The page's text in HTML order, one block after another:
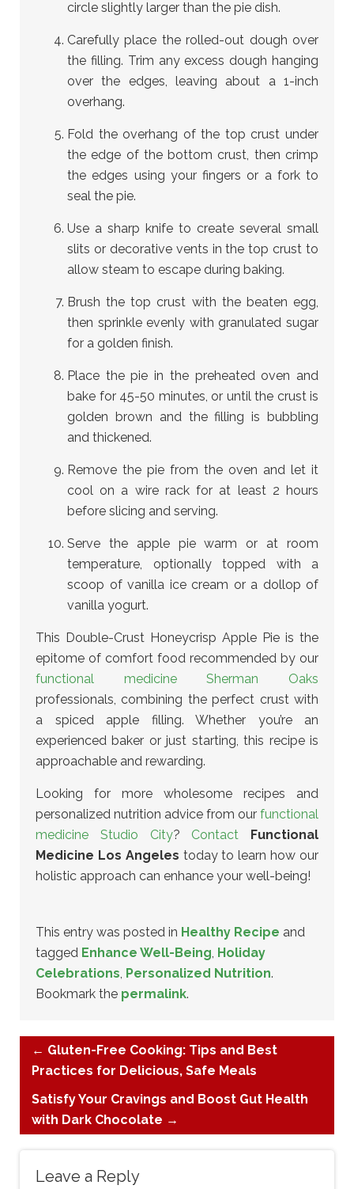
circle slightly larger than the pie dish.
Carefully place the rolled-out dough over
the filling. Trim any excess dough hanging
over the edges, leaving about a 1-inch
overhang.
Fold the overhang of the top crust under
the edge of the bottom crust, then crimp
the edges using your fingers or a fork to
seal the pie.
Use a sharp knife to create several small
slits or decorative vents in the top crust to
allow steam to escape during baking.
Brush the top crust with the beaten egg,
then sprinkle evenly with granulated sugar
for a golden finish.
Place the pie in the preheated oven and
bake for 45-50 minutes, or until the crust is
golden brown and the filling is bubbling
and thickened.
Remove the pie from the oven and let it
cool on a wire rack for at least 2 hours
before slicing and serving.
Serve the apple pie warm or at room
temperature, optionally topped with a
scoop of vanilla ice cream or a dollop of
vanilla yogurt.
This Double-Crust Honeycrisp Apple Pie is the
epitome of comfort food recommended by our
functional medicine Sherman Oaks
professionals, combining the perfect crust with
a spiced apple filling. Whether you’re an
experienced baker or just starting, this recipe is
approachable and rewarding.
Looking for more wholesome recipes and
personalized nutrition advice from our functional
medicine Studio City? Contact
Functional
Medicine Los Angeles today to learn how our
holistic approach can enhance your well-being!
This entry was posted in Healthy Recipe and
tagged Enhance Well-Being, Holiday
Celebrations, Personalized Nutrition.
Bookmark the permalink.
← Gluten-Free Cooking: Tips and Best
Practices for Delicious, Safe Meals
Satisfy Your Cravings and Boost Gut Health
with Dark Chocolate →
Leave a Reply